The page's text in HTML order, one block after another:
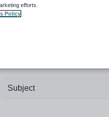
up and down arrows to
Subject
efforts.
Policy